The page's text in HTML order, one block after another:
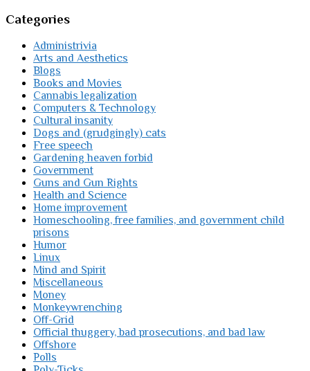
Categories
Administrivia
Arts and Aesthetics
Blogs
Books and Movies
Cannabis legalization
Computers & Technology
Cultural insanity
Dogs and (grudgingly) cats
Free speech
Gardening heaven forbid
Government
Guns and Gun Rights
Health and Science
Home improvement
Homeschooling, free families, and government child
prisons
Humor
Linux
Mind and Spirit
Miscellaneous
Money
Monkeywrenching
Off-Grid
Official thuggery, bad prosecutions, and bad law
Offshore
Polls